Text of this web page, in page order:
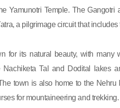
Yamunotri Temple. The Gangotri
a pilgrimage circuit that
for its natural beauty, with many
Tal and Dodital lakes
town is also home to the Nehru
for mountaineering and trekking.